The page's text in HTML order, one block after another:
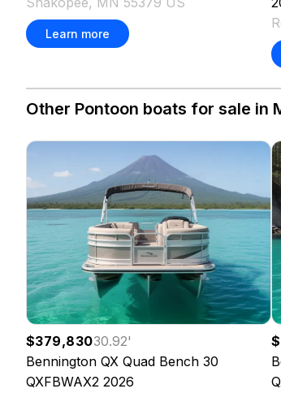
Learn more
Other Pontoon boats for sale in
$379,83030.92'
Bennington QX Quad Bench 30
QXFBWAX2 2026